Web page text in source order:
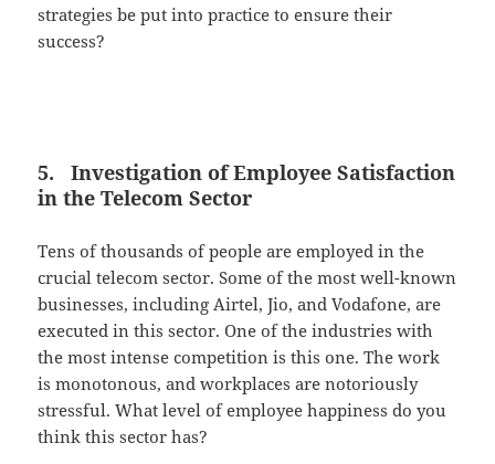
strategies be put into practice to ensure their
success?
5. Investigation of Employee Satisfaction
in the Telecom Sector
Tens of thousands of people are employed in the
crucial telecom sector. Some of the most well-known
businesses, including Airtel, Jio, and Vodafone, are
executed in this sector. One of the industries with
the most intense competition is this one. The work
is monotonous, and workplaces are notoriously
stressful. What level of employee happiness do you
think this sector has?